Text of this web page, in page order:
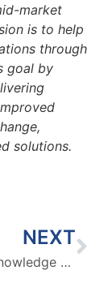
market
is to help
through
goal by
solutions.
NEXT
How Can Knowledge Management Portals Help Organizations Overcome The Big Data Fear